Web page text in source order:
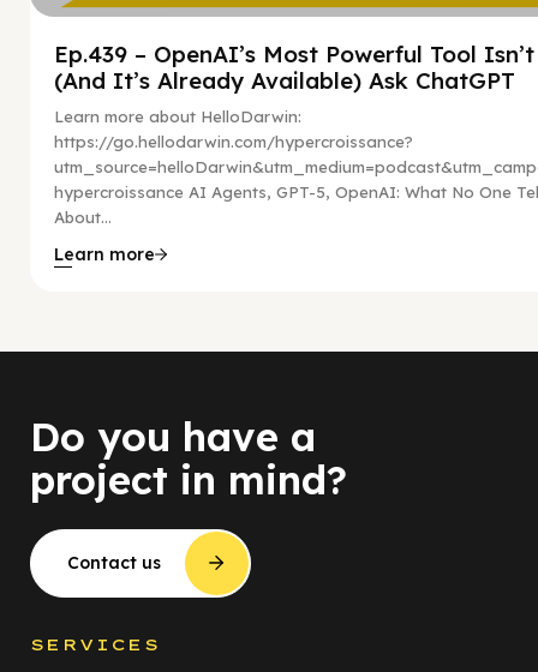
Ep.439 – OpenAI’s Most Powerful Tool Isn’t
(And It’s Already Available) Ask ChatGPT
Learn more about HelloDarwin:
https://go.hellodarwin.com/hypercroissance?
hypercroissance AI Agents, GPT-5, OpenAI: What No One
About...
Learn more
Do you have a
project in mind?
Contact us
SERVICES